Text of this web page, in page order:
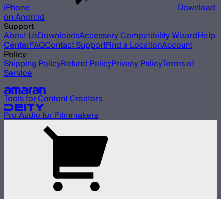
iPhone Download
on Android
Support
About UsDownloadsAccessory Compatibility WizardHelp
CenterFAQContact SupportFind a LocationAccount
Policy
Shipping PolicyRefund PolicyPrivacy PolicyTerms of
Service
Tools for Content Creators
Pro Audio for Filmmakers